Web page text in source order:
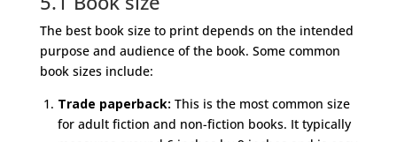
The best book size to print depends on the intended
purpose and audience of the book. Some common
book sizes include:
Trade paperback: This is the most common size
for adult fiction and non-fiction books. It typically